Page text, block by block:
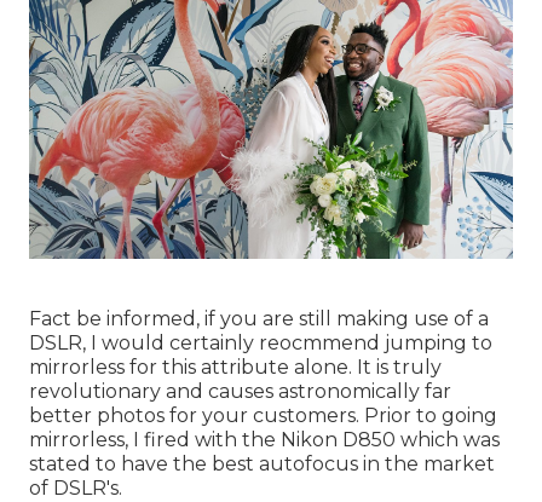
Fact be informed, if you are still making use of a
DSLR, I would certainly reocmmend jumping to
mirrorless for this attribute alone. It is truly
revolutionary and causes astronomically far
better photos for your customers. Prior to going
mirrorless, I fired with the Nikon D850 which was
stated to have the best autofocus in the market
of DSLR's.